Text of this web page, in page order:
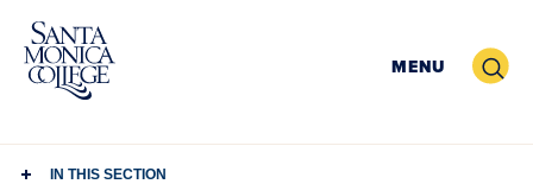
Skip
content
MENU Search
IN THIS SECTION